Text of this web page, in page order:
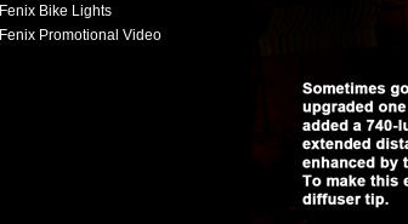
Fenix Bike Lights
Fenix Promotional Video